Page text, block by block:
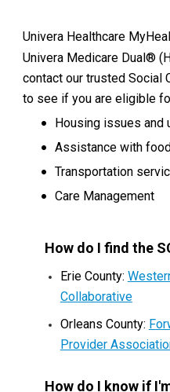
Univera Healthcare
Univera Medicare Dual®
contact our trusted Social
to see if you are eligible
Housing issues and
​Assistance with
Transportation
Care Management
How do I find the
Erie County:
Collaborative
Orleans County: F
Provider
How do I know if